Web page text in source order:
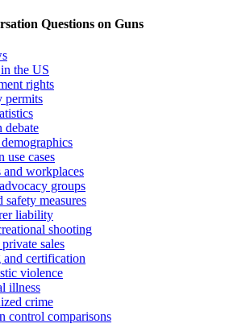
Questions on Guns
the US
rights
permits
debate
use cases
and workplaces
groups
safety measures
liability
shooting
sales
certification
violence
illness
crime
control comparisons